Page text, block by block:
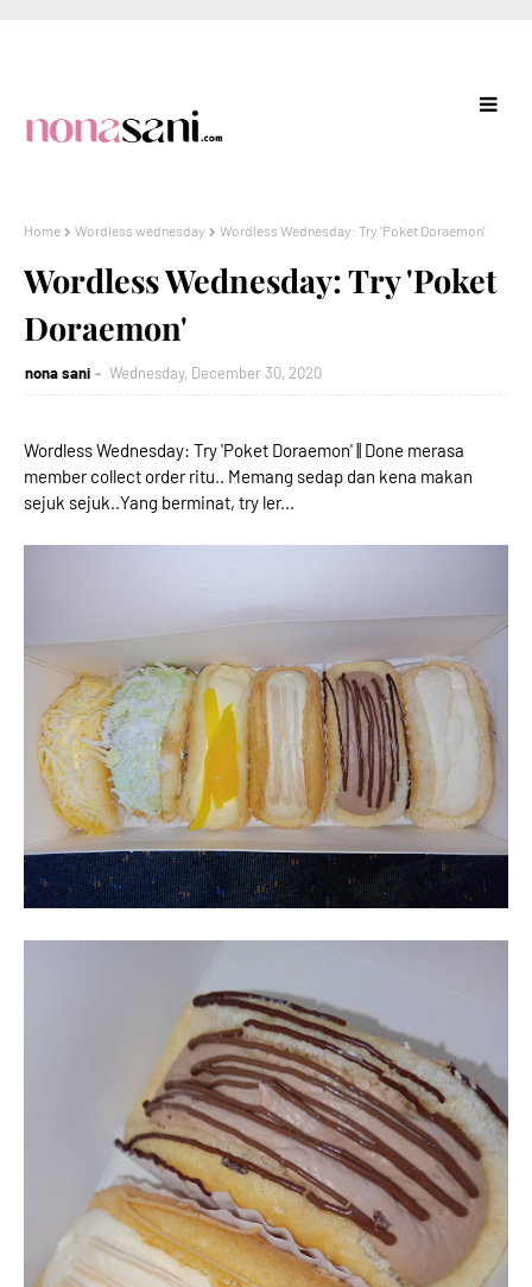
Home Wordless wednesday Wordless Wednesday: Try 'Poket Doraemon'
Wordless Wednesday: Try 'Poket
Doraemon'
nona sani Wednesday, December 30, 2020
Wordless Wednesday: Try 'Poket Doraemon' || Done merasa
member collect order ritu.. Memang sedap dan kena makan
sejuk sejuk..Yang berminat, try ler...